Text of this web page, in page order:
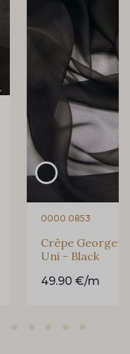
0000 0853
Crêpe
Uni - Black
49.90 €/m